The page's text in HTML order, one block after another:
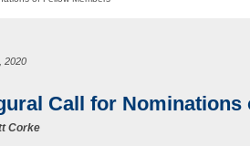
2020
Call for Nominations
Corke